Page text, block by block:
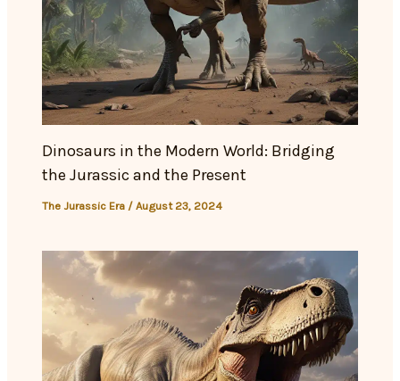
Dinosaurs in the Modern World: Bridging
the Jurassic and the Present
The Jurassic Era /August 23, 2024